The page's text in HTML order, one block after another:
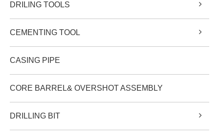
DRILING TOOLS
CEMENTING TOOL
CASING PIPE
CORE BARREL& OVERSHOT ASSEMBLY
DRILLING BIT